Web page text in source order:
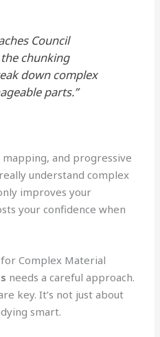
Council
chunking
down complex
parts.”
and progressive
understand complex
improves your
your confidence when
Complex Material
needs a careful approach.
key. It’s not just about
smart.